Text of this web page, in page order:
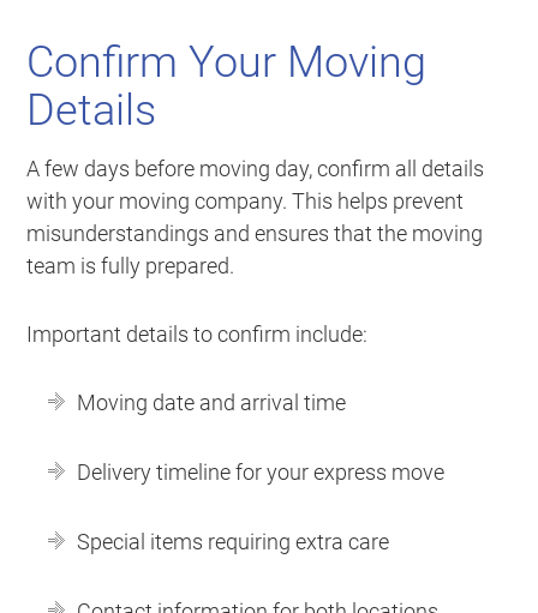
Confirm Your Moving
Details
A few days before moving day, confirm all details
with your moving company. This helps prevent
misunderstandings and ensures that the moving
team is fully prepared.
Important details to confirm include:
Moving date and arrival time
Delivery timeline for your express move
Special items requiring extra care